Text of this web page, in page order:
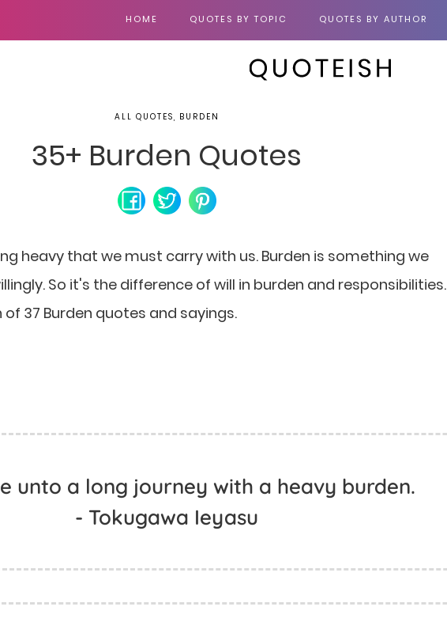
HOME QUOTES BY TOPIC QUOTES BY AUTHOR
ALL QUOTES, BURDEN
35+ Burden Quotes
heavy that we must carry with us. Burden is something we
So it's the difference of will in burden and responsibilities.
37 Burden quotes and sayings.
unto a long journey with a heavy burden.
- Tokugawa Ieyasu